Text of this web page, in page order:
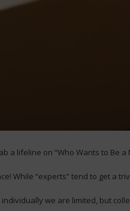
a lifeline on “Who Wants to Be a
While “experts” tend to get a
we are limited, but